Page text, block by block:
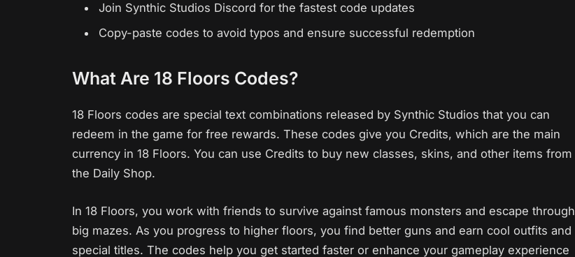
Join Synthic Studios Discord for the fastest code updates
Copy-paste codes to avoid typos and ensure successful redemption
What Are 18 Floors Codes?
18 Floors codes are special text combinations released by Synthic Studios that you can
redeem in the game for free rewards. These codes give you Credits, which are the main
currency in 18 Floors. You can use Credits to buy new classes, skins, and other items from
the Daily Shop.
In 18 Floors, you work with friends to survive against famous monsters and escape through
big mazes. As you progress to higher floors, you find better guns and earn cool outfits and
special titles. The codes help you get started faster or enhance your gameplay experience